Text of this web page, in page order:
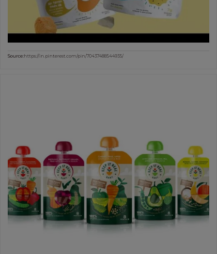
Source:https://in.pinterest.com/pin/70437488544935/